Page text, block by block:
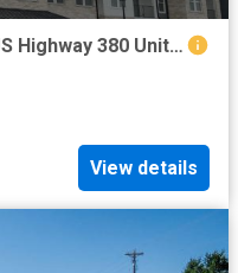
1 BR, 1 BA Apartment 12005 US Highway 380 Unit 4052, Aubrey, TX 76227
View details